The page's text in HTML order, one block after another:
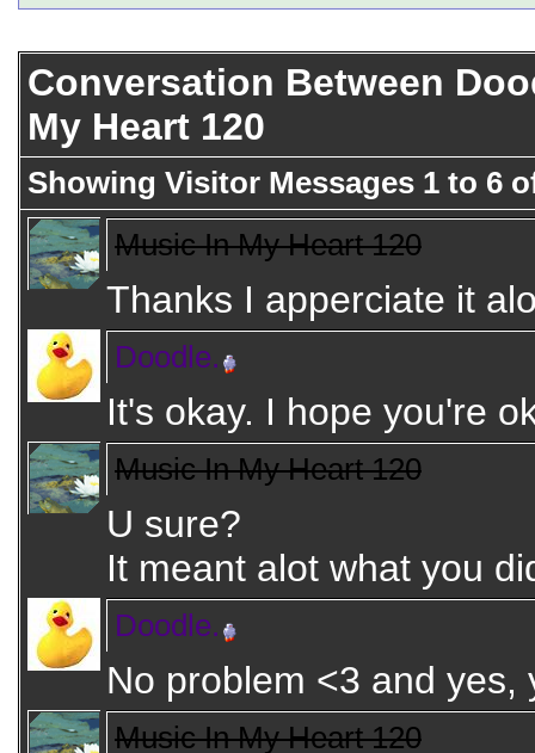
Conversation Between
My Heart 120
Showing Visitor Messages 1 to 6
Music In My Heart 120
Thanks I apperciate it
Doodle.
It's okay. I hope you're
Music In My Heart 120
U sure?
It meant alot what you
Doodle.
No problem <3 and
Music In My Heart 120